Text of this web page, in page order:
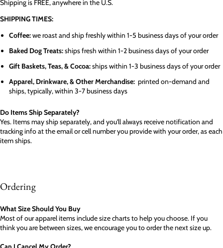
Shipping is FREE, anywhere in the U.S.
SHIPPING TIMES:
Coffee:we roast and ship freshly within 1-5 business days of your order
Baked Dog Treats:ships fresh within 1-2 business days of your order
Gift Baskets, Teas, & Cocoa:ships within 1-3 business days of your order
Apparel, Drinkware, & Other Merchandise: printed on-demand and
ships, typically, within 3-7 business days
Do Items Ship Separately?
Yes. Items may ship separately, and you'll always receive notification and
tracking info at the email or cell number you provide with your order, as each
item ships.
Ordering
What Size Should You Buy
Most of our apparel items include size charts to help you choose. If you
think you are between sizes, we encourage you to order the next size up.